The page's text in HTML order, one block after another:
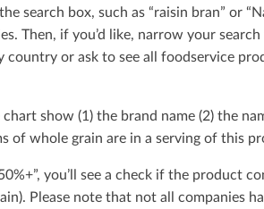
search box, such as “raisin bran” or
Then, if you’d like, narrow your
country or ask to see all foodservice
show (1) the brand name (2) the
of whole grain are in a serving of this
you’ll see a check if the product
Please note that not all companies